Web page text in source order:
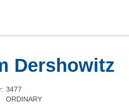
Dershowitz
3477
ORDINARY